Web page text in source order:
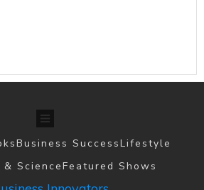
Business SuccessLifestyle
ScienceFeatured Shows